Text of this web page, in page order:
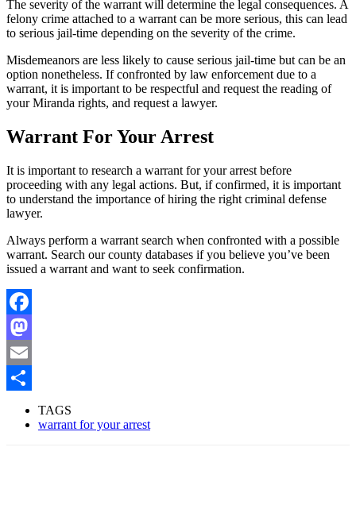
The severity of the warrant will determine the legal consequences. A
felony crime attached to a warrant can be more serious, this can lead
to serious jail-time depending on the severity of the crime.
Misdemeanors are less likely to cause serious jail-time but can be an
option nonetheless. If confronted by law enforcement due to a
warrant, it is important to be respectful and request the reading of
your Miranda rights, and request a lawyer.
Warrant For Your Arrest
It is important to research a warrant for your arrest before
proceeding with any legal actions. But, if confirmed, it is important
to understand the importance of hiring the right criminal defense
lawyer.
Always perform a warrant search when confronted with a possible
warrant. Search our county databases if you believe you’ve been
issued a warrant and want to seek confirmation.
Facebook
Mastodon
Email
TAGS
warrant for your arrest